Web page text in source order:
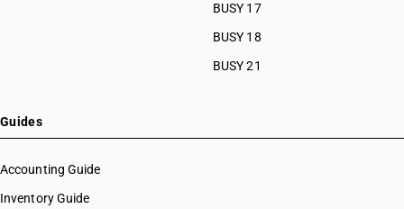
BUSY 17
BUSY 18
BUSY 21
Guides
Accounting Guide
Inventory Guide